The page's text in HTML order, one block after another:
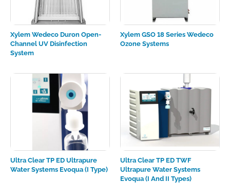
Xylem Wedeco Duron Open-
Channel UV Disinfection
System
Xylem GSO 18 Series Wedeco
Ozone Systems
Ultra Clear TP ED Ultrapure
Water Systems Evoqua (I Type)
Ultra Clear TP ED TWF
Ultrapure Water Systems
Evoqua (I And II Types)